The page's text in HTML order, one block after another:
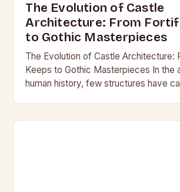
The Evolution of Castle
Architecture: From
to Gothic Masterpieces
The Evolution of Castle Architecture:
Keeps to Gothic Masterpieces In the
human history, few structures have